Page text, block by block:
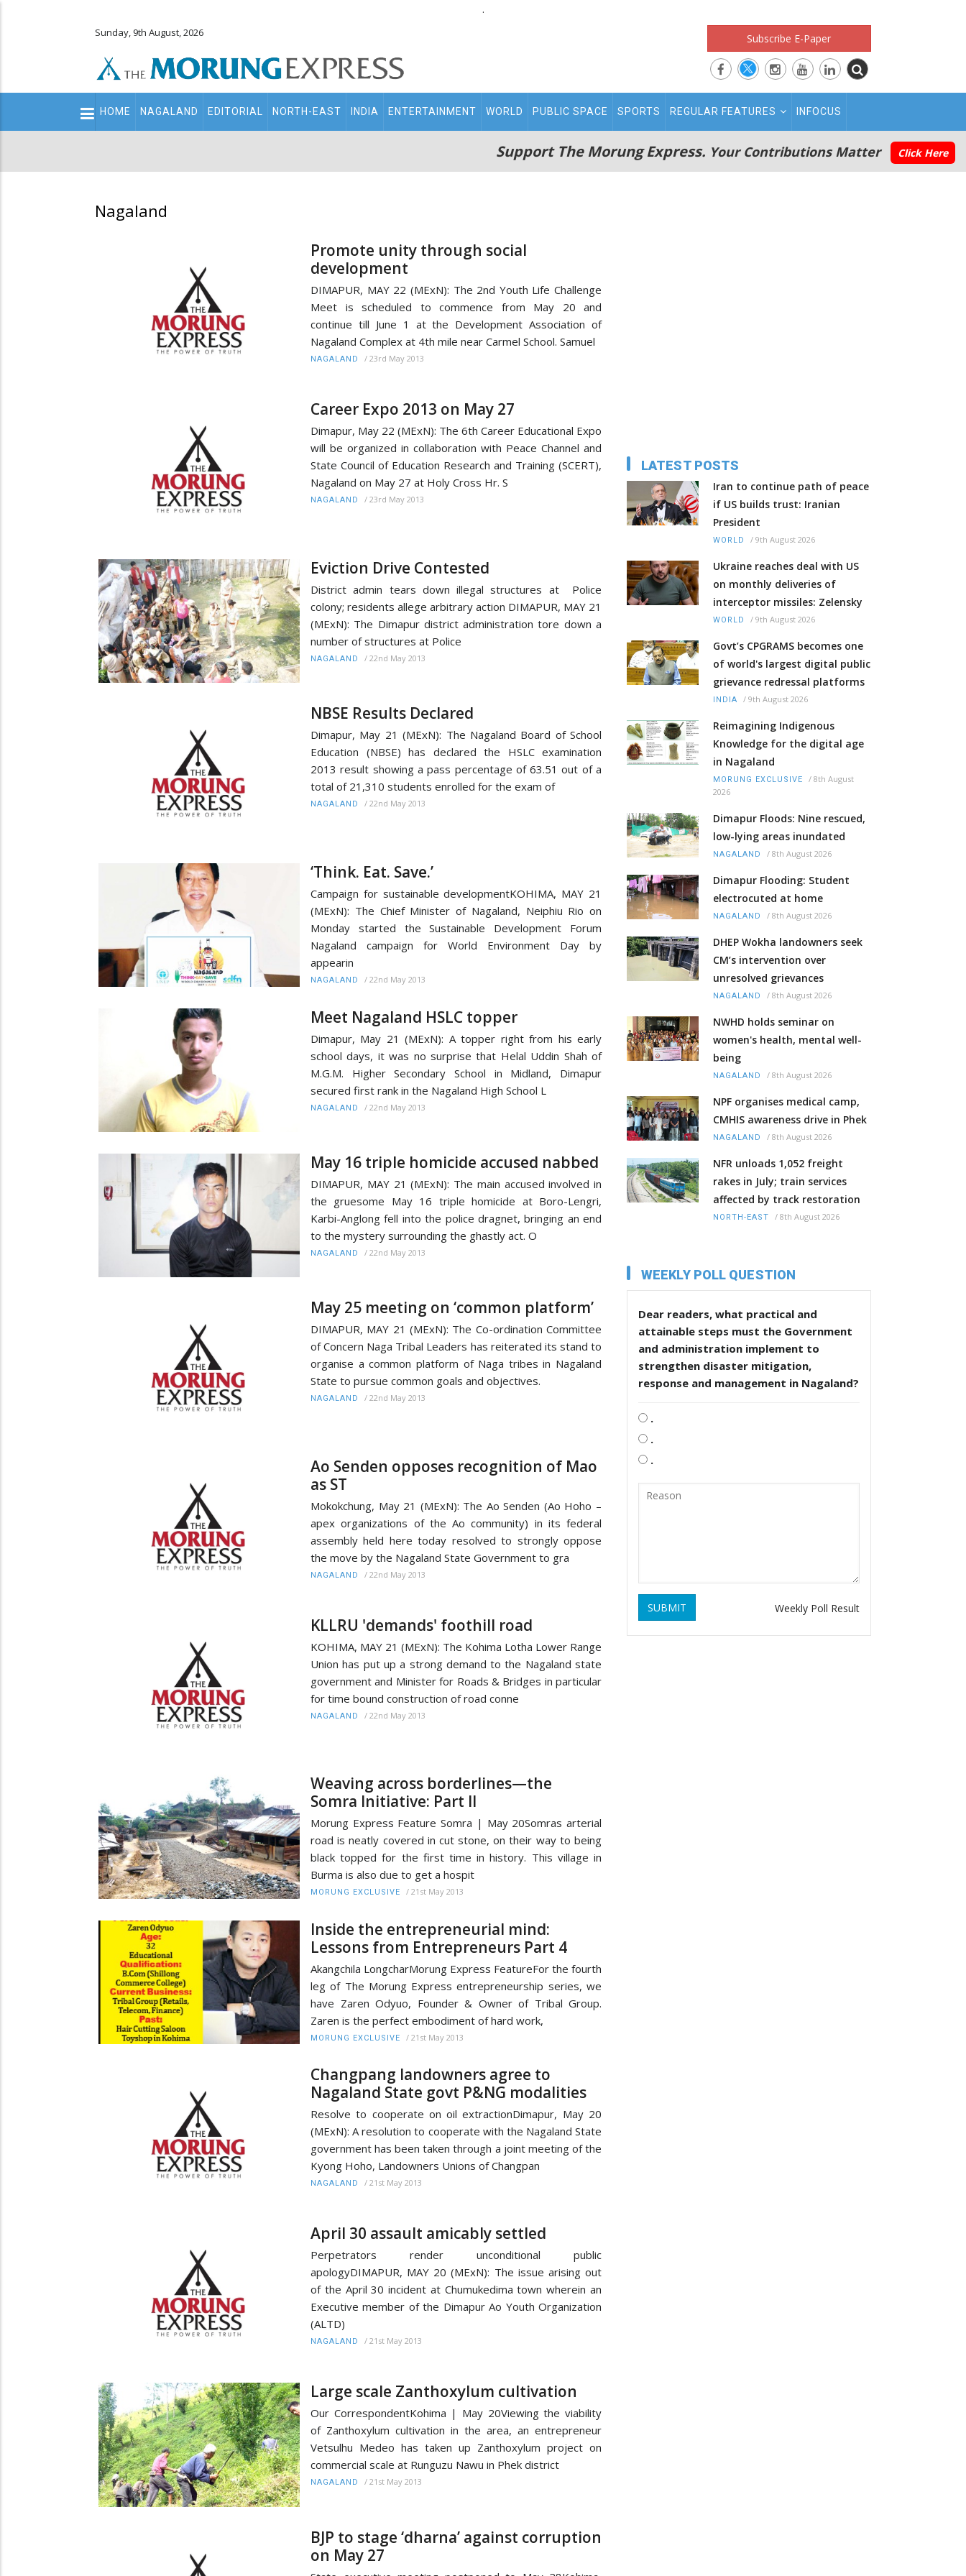
.
Sunday, 9th August, 2026 Subscribe E-Paper
Main
navigation
HOME NAGALAND EDITORIAL NORTH-EAST INDIA ENTERTAINMENT WORLD PUBLIC SPACE SPORTS REGULAR FEATURES INFOCUS
Support The Morung Express. Your Contributions Matter Click Here
Nagaland
Promote unity through social
development
DIMAPUR, MAY 22 (MExN): The 2nd Youth Life Challenge
Meet is scheduled to commence from May 20 and
continue till June 1 at the Development Association of
Nagaland Complex at 4th mile near Carmel School. Samuel
NAGALAND / 23rd May 2013
Career Expo 2013 on May 27
Dimapur, May 22 (MExN): The 6th Career Educational Expo
will be organized in collaboration with Peace Channel and
State Council of Education Research and Training (SCERT),
Nagaland on May 27 at Holy Cross Hr. S
NAGALAND / 23rd May 2013
Eviction Drive Contested
District admin tears down illegal structures at Police
colony; residents allege arbitrary action DIMAPUR, MAY 21
(MExN): The Dimapur district administration tore down a
number of structures at Police
NAGALAND / 22nd May 2013
NBSE Results Declared
Dimapur, May 21 (MExN): The Nagaland Board of School
Education (NBSE) has declared the HSLC examination
2013 result showing a pass percentage of 63.51 out of a
total of 21,310 students enrolled for the exam of
NAGALAND / 22nd May 2013
‘Think. Eat. Save.’
Campaign for sustainable developmentKOHIMA, MAY 21
(MExN): The Chief Minister of Nagaland, Neiphiu Rio on
Monday started the Sustainable Development Forum
Nagaland campaign for World Environment Day by
appearin
NAGALAND / 22nd May 2013
Meet Nagaland HSLC topper
Dimapur, May 21 (MExN): A topper right from his early
school days, it was no surprise that Helal Uddin Shah of
M.G.M. Higher Secondary School in Midland, Dimapur
secured first rank in the Nagaland High School L
NAGALAND / 22nd May 2013
May 16 triple homicide accused nabbed
DIMAPUR, MAY 21 (MExN): The main accused involved in
the gruesome May 16 triple homicide at Boro-Lengri,
Karbi-Anglong fell into the police dragnet, bringing an end
to the mystery surrounding the ghastly act. O
NAGALAND / 22nd May 2013
May 25 meeting on ‘common platform’
DIMAPUR, MAY 21 (MExN): The Co-ordination Committee
of Concern Naga Tribal Leaders has reiterated its stand to
organise a common platform of Naga tribes in Nagaland
State to pursue common goals and objectives.
NAGALAND / 22nd May 2013
Ao Senden opposes recognition of Mao
as ST
Mokokchung, May 21 (MExN): The Ao Senden (Ao Hoho –
apex organizations of the Ao community) in its federal
assembly held here today resolved to strongly oppose
the move by the Nagaland State Government to gra
NAGALAND / 22nd May 2013
KLLRU 'demands' foothill road
KOHIMA, MAY 21 (MExN): The Kohima Lotha Lower Range
Union has put up a strong demand to the Nagaland state
government and Minister for Roads & Bridges in particular
for time bound construction of road conne
NAGALAND / 22nd May 2013
Weaving across borderlines—the
Somra Initiative: Part II
Morung Express Feature Somra | May 20Somras arterial
road is neatly covered in cut stone, on their way to being
black topped for the first time in history. This village in
Burma is also due to get a hospit
MORUNG EXCLUSIVE / 21st May 2013
Inside the entrepreneurial mind:
Lessons from Entrepreneurs Part 4
Akangchila LongcharMorung Express FeatureFor the fourth
leg of The Morung Express entrepreneurship series, we
have Zaren Odyuo, Founder & Owner of Tribal Group.
Zaren is the perfect embodiment of hard work,
MORUNG EXCLUSIVE / 21st May 2013
Changpang landowners agree to
Nagaland State govt P&NG modalities
Resolve to cooperate on oil extractionDimapur, May 20
(MExN): A resolution to cooperate with the Nagaland State
government has been taken through a joint meeting of the
Kyong Hoho, Landowners Unions of Changpan
NAGALAND / 21st May 2013
April 30 assault amicably settled
Perpetrators render unconditional public
apologyDIMAPUR, MAY 20 (MExN): The issue arising out
of the April 30 incident at Chumukedima town wherein an
Executive member of the Dimapur Ao Youth Organization
(ALTD)
NAGALAND / 21st May 2013
Large scale Zanthoxylum cultivation
Our CorrespondentKohima | May 20Viewing the viability
of Zanthoxylum cultivation in the area, an entrepreneur
Vetsulhu Medeo has taken up Zanthoxylum project on
commercial scale at Runguzu Nawu in Phek district
NAGALAND / 21st May 2013
BJP to stage ‘dharna’ against corruption
on May 27
LATEST POSTS
Iran to continue path of peace
if US builds trust: Iranian
President
WORLD / 9th August 2026
Ukraine reaches deal with US
on monthly deliveries of
interceptor missiles: Zelensky
WORLD / 9th August 2026
Govt’s CPGRAMS becomes one
of world's largest digital public
grievance redressal platforms
INDIA / 9th August 2026
Reimagining Indigenous
Knowledge for the digital age
in Nagaland
MORUNG EXCLUSIVE / 8th August
2026
Dimapur Floods: Nine rescued,
low-lying areas inundated
NAGALAND / 8th August 2026
Dimapur Flooding: Student
electrocuted at home
NAGALAND / 8th August 2026
DHEP Wokha landowners seek
CM’s intervention over
unresolved grievances
NAGALAND / 8th August 2026
NWHD holds seminar on
women's health, mental well-
being
NAGALAND / 8th August 2026
NPF organises medical camp,
CMHIS awareness drive in Phek
NAGALAND / 8th August 2026
NFR unloads 1,052 freight
rakes in July; train services
affected by track restoration
NORTH-EAST / 8th August 2026
WEEKLY POLL QUESTION
Dear readers, what practical and
attainable steps must the Government
and administration implement to
strengthen disaster mitigation,
response and management in Nagaland?
.
.
.
SUBMIT Weekly Poll Result